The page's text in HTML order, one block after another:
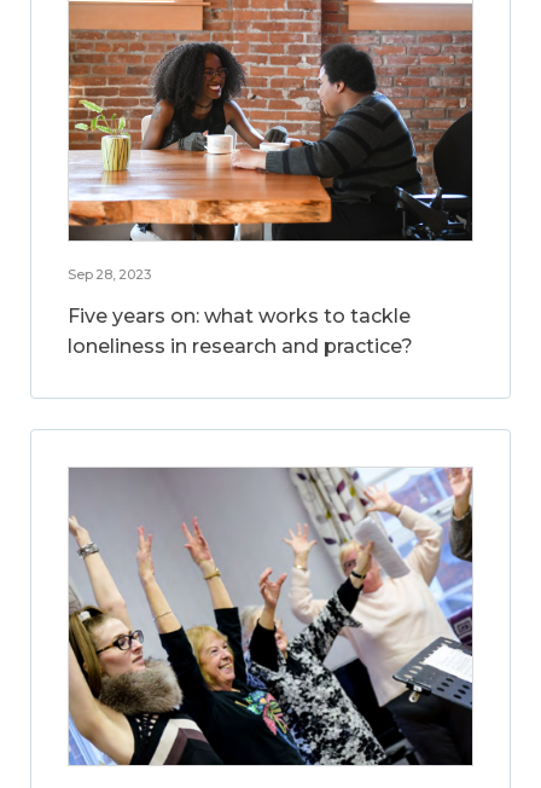
Sep 28, 2023
Five years on: what works to tackle
loneliness in research and practice?